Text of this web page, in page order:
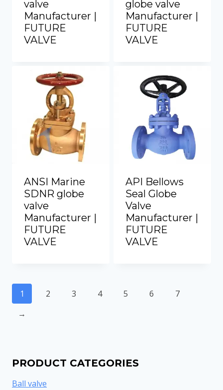
valve
Manufacturer |
FUTURE
VALVE
globe valve
Manufacturer |
FUTURE
VALVE
ANSI Marine
SDNR globe
valve
Manufacturer |
FUTURE
VALVE
API Bellows
Seal Globe
Valve
Manufacturer |
FUTURE
VALVE
1 2 3 4 5 6
7
→
PRODUCT CATEGORIES
Ball valve